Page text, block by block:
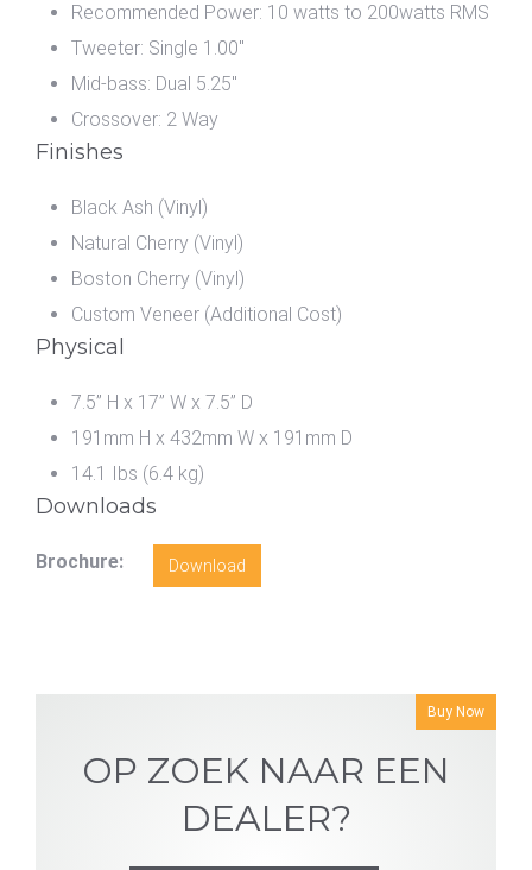
Recommended Power: 10 watts to 200watts RMS
Tweeter: Single 1.00"
Mid-bass: Dual 5.25"
Crossover: 2 Way
Finishes
Black Ash (Vinyl)
Natural Cherry (Vinyl)
Boston Cherry (Vinyl)
Custom Veneer (Additional Cost)
Physical
7.5” H x 17” W x 7.5” D
191mm H x 432mm W x 191mm D
14.1 Ibs (6.4 kg)
Downloads
Brochure: Download
Buy Now
OP ZOEK NAAR EEN
DEALER?